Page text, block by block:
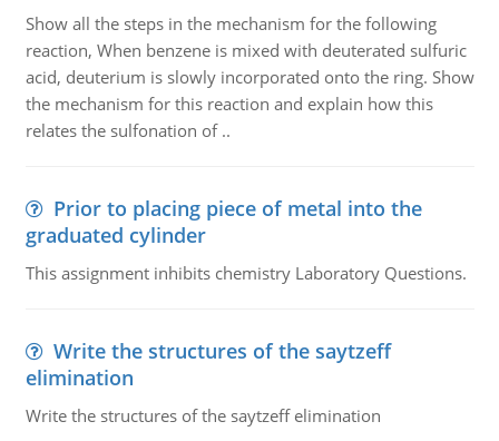
Show all the steps in the mechanism for the following
reaction, When benzene is mixed with deuterated sulfuric
acid, deuterium is slowly incorporated onto the ring. Show
the mechanism for this reaction and explain how this
relates the sulfonation of ..
Prior to placing piece of metal into the
graduated cylinder
This assignment inhibits chemistry Laboratory Questions.
Write the structures of the saytzeff
elimination
Write the structures of the saytzeff elimination